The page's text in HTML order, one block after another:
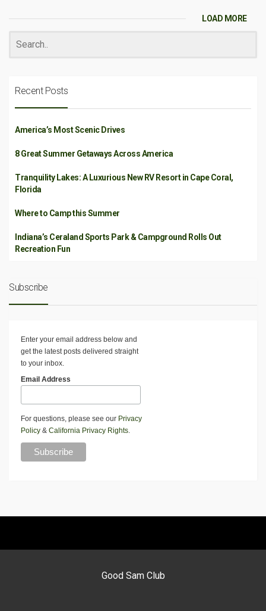
LOAD MORE
Recent Posts
America’s Most Scenic Drives
8 Great Summer Getaways Across America
Tranquility Lakes: A Luxurious New RV Resort in Cape Coral,
Florida
Where to Camp this Summer
Indiana’s Ceraland Sports Park & Campground Rolls Out
Recreation Fun
Subscribe
Enter your email address below and
get the latest posts delivered straight
to your inbox.
Email Address
For questions, please see our Privacy
Policy & California Privacy Rights.
Good Sam Club